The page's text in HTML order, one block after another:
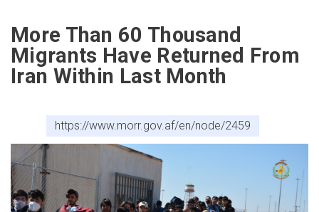
More Than 60 Thousand
Migrants Have Returned From
Iran Within Last Month
https://www.morr.gov.af/en/node/2459